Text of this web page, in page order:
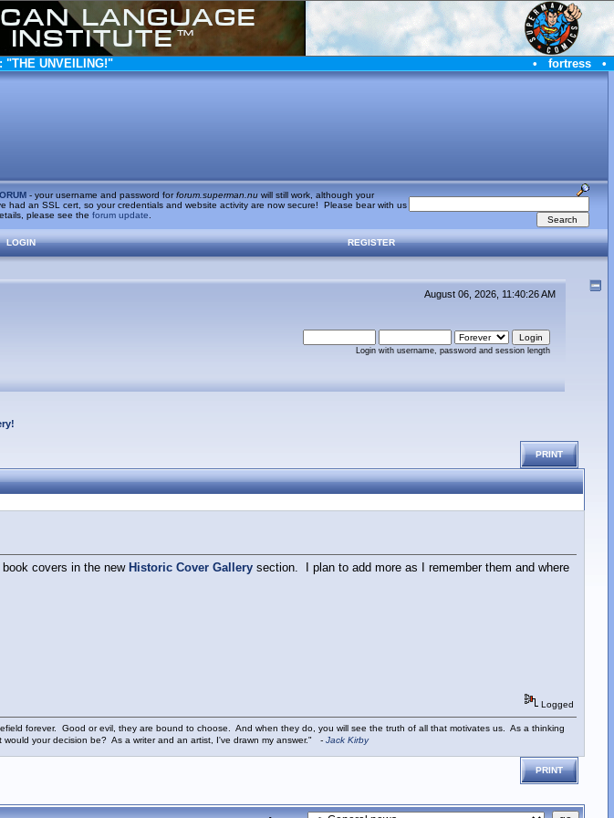
"THE UNVEILING!" • fortress •
- your username and password forforum.superman.nuwill still work, although your
had an SSL cert, so your credentials and website activity are now secure! Please bear with us
please see the forum update
LOGIN REGISTER
August 06, 2026, 11:40:26 AM
Login with username, password and session length
PRINT
covers in the new Historic Cover Gallerysection. I plan to add more as I remember them and where
Logged
forever. Good or evil, they are bound to choose. And when they do, you will see the truth of all that motivates us. As a thinking
your decision be? As a writer and an artist, I've drawn my answer." - Jack Kirby
PRINT